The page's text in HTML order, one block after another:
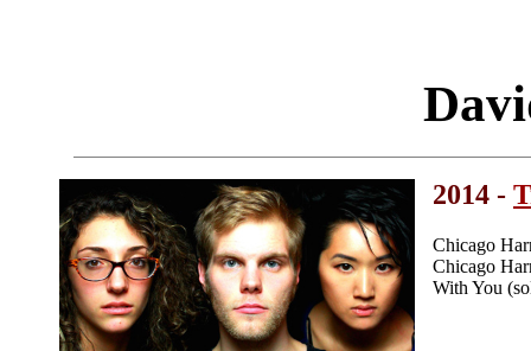
2014 -
Chicago
Chicago
With You